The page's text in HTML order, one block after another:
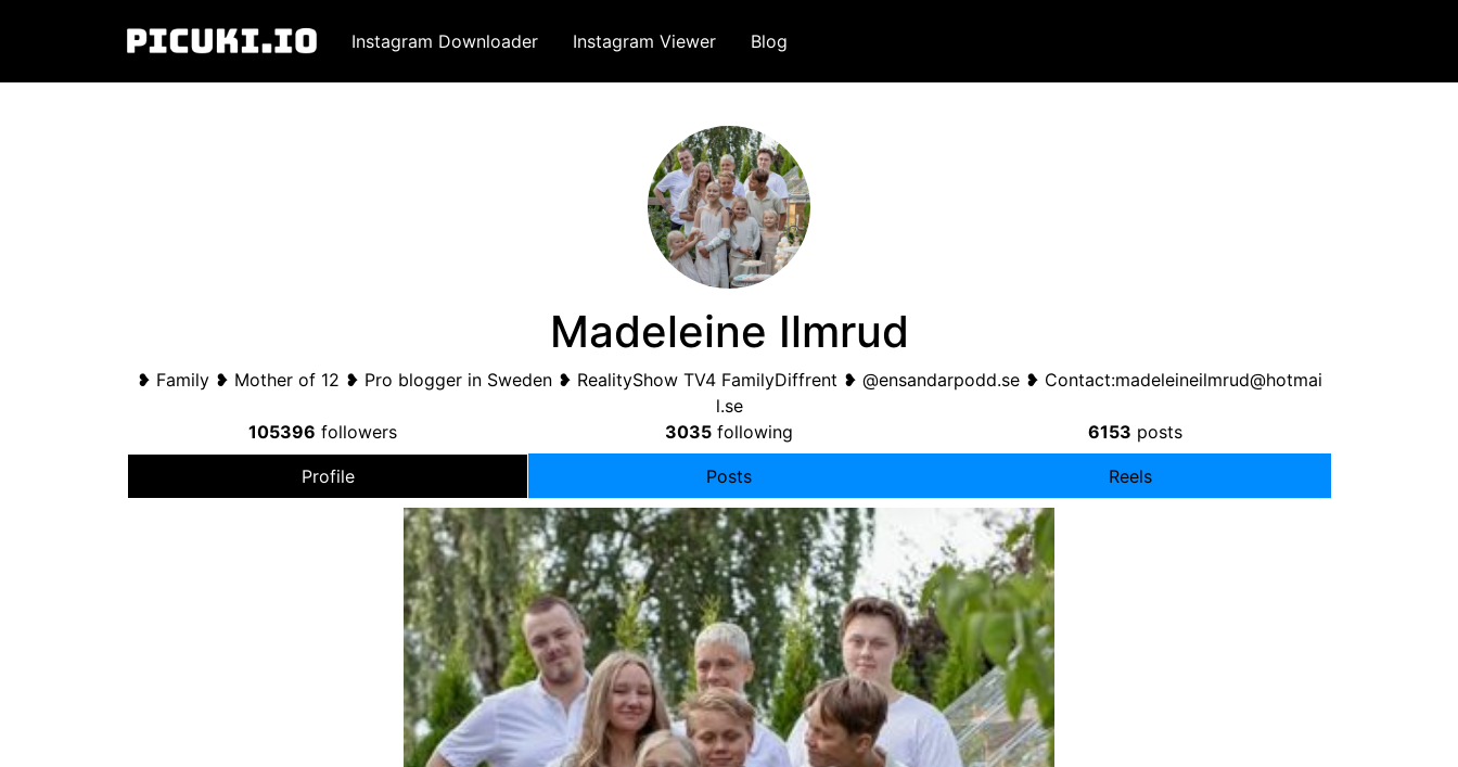
Instagram Downloader Instagram Viewer Blog
Madeleine Ilmrud
❥ Family ❥ Mother of 12 ❥ Pro blogger in Sweden ❥ RealityShow TV4 FamilyDiffrent ❥ @ensandarpodd.se ❥ Contact:madeleineilmrud@hotmai
l.se
105396 followers 3035 following 6153 posts
Profile Posts Reels